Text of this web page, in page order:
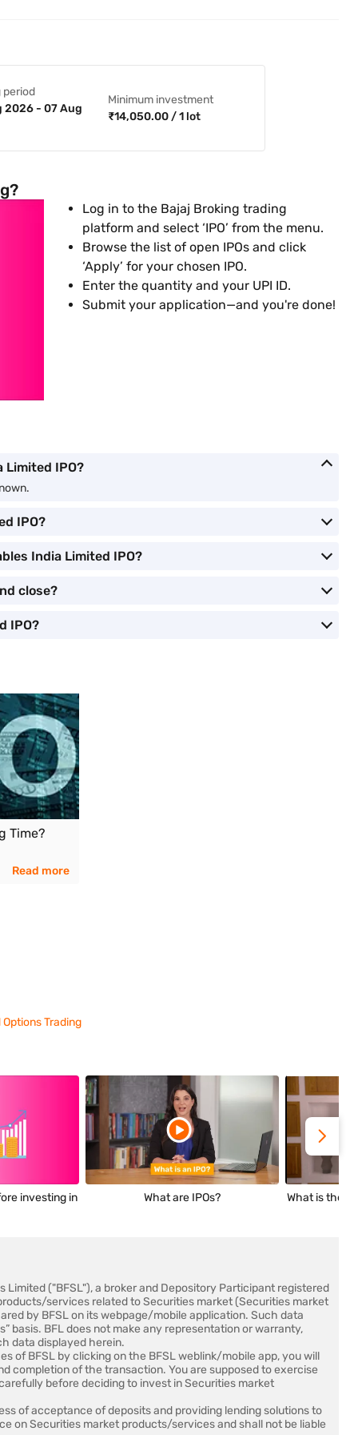
period
2026 - 07 Aug
Minimum investment
₹14,050.00 / 1 lot
Log in to the Bajaj Broking trading
platform and select ‘IPO’ from the menu.
Browse the list of open IPOs and click
‘Apply’ for your chosen IPO.
Enter the quantity and your UPI ID.
Submit your application—and you're done!
IPO?
IPO?
India Limited IPO?
close?
IPO?
Time?
Read more
Trading
investing in What are IPOs? What is the
("BFSL"), a broker and Depository Participant registered
services related to Securities market (Securities market
by BFSL on its webpage/mobile application. Such data
basis. BFL does not make any representation or warranty,
data displayed herein.
of BFSL by clicking on the BFSL weblink/mobile app, you will
completion of the transaction. You are supposed to exercise
before deciding to invest in Securities market
of acceptance of deposits and providing lending solutions to
on Securities market products/services and shall not be liable